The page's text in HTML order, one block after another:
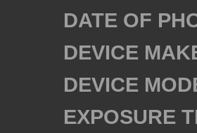
DATE OF
DEVICE
DEVICE
EXPOSURE